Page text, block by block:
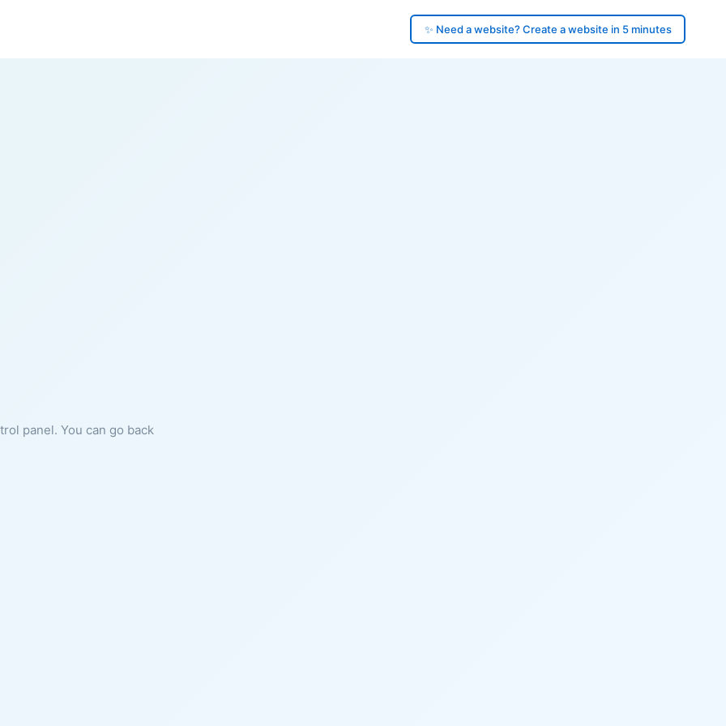
✨ Need a website? Create a website in 5 minutes
panel. You can go back